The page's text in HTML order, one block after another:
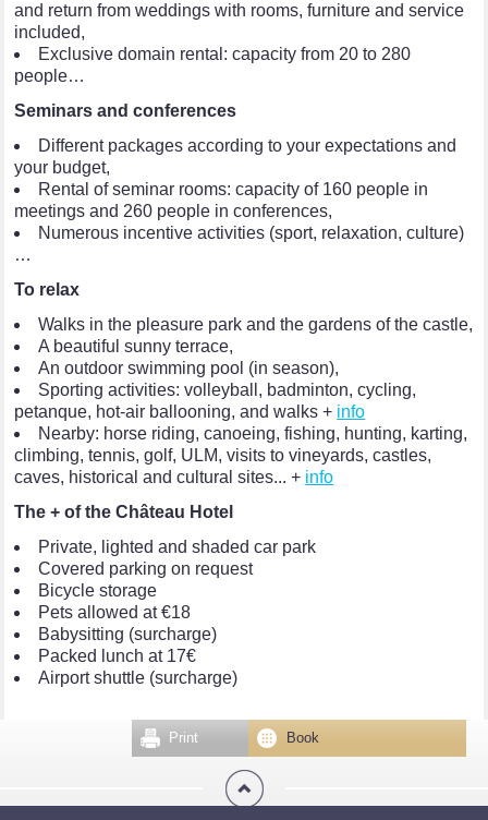
and return from weddings with rooms, furniture and service
included,
Exclusive domain rental: capacity from 20 to 280
people…
Seminars and conferences
Different packages according to your expectations and
your budget,
Rental of seminar rooms: capacity of 160 people in
meetings and 260 people in conferences,
Numerous incentive activities (sport, relaxation, culture)
…
To relax
Walks in the pleasure park and the gardens of the castle,
A beautiful sunny terrace,
An outdoor swimming pool (in season),
Sporting activities: volleyball, badminton, cycling,
petanque, hot-air ballooning, and walks + info
Nearby: horse riding, canoeing, fishing, hunting, karting,
climbing, tennis, golf, ULM, visits to vineyards, castles,
caves, historical and cultural sites... + info
The + of the Château Hotel
Private, lighted and shaded car park
Covered parking on request
Bicycle storage
Pets allowed at €18
Babysitting (surcharge)
Packed lunch at 17€
Airport shuttle (surcharge)
Book
Print